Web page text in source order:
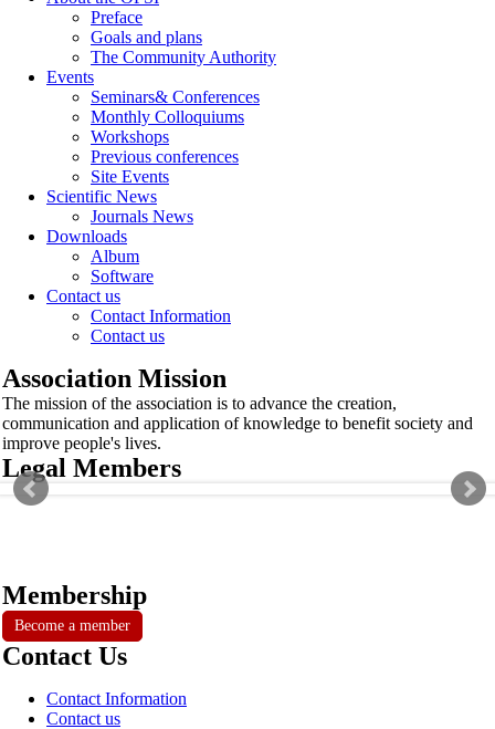
Preface
Goals and plans
The Community Authority
Events
Seminars& Conferences
Monthly Colloquiums
Workshops
Previous conferences
Site Events
Scientific News
Journals News
Downloads
Album
Software
Contact us
Contact Information
Contact us
Association Mission
The mission of the association is to advance the creation,
communication and application of knowledge to benefit society and
improve people's lives.
Legal Members
Membership
Become a member
Contact Us
Contact Information
Contact us